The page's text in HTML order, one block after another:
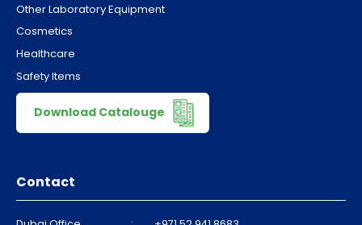
Other Laboratory Equipment
Cosmetics
Healthcare
Safety Items
Download Catalouge
Contact